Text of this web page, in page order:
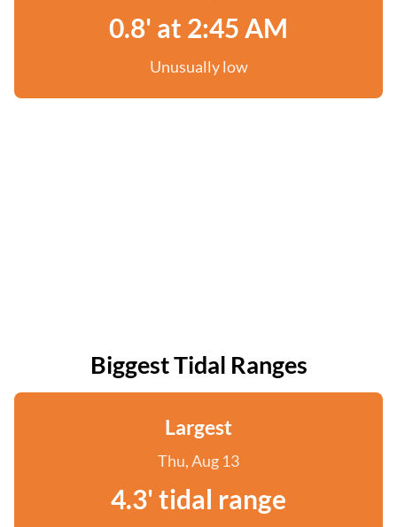
0.8' at 2:45 AM
Unusually low
Biggest Tidal Ranges
Largest
Thu, Aug 13
4.3' tidal range